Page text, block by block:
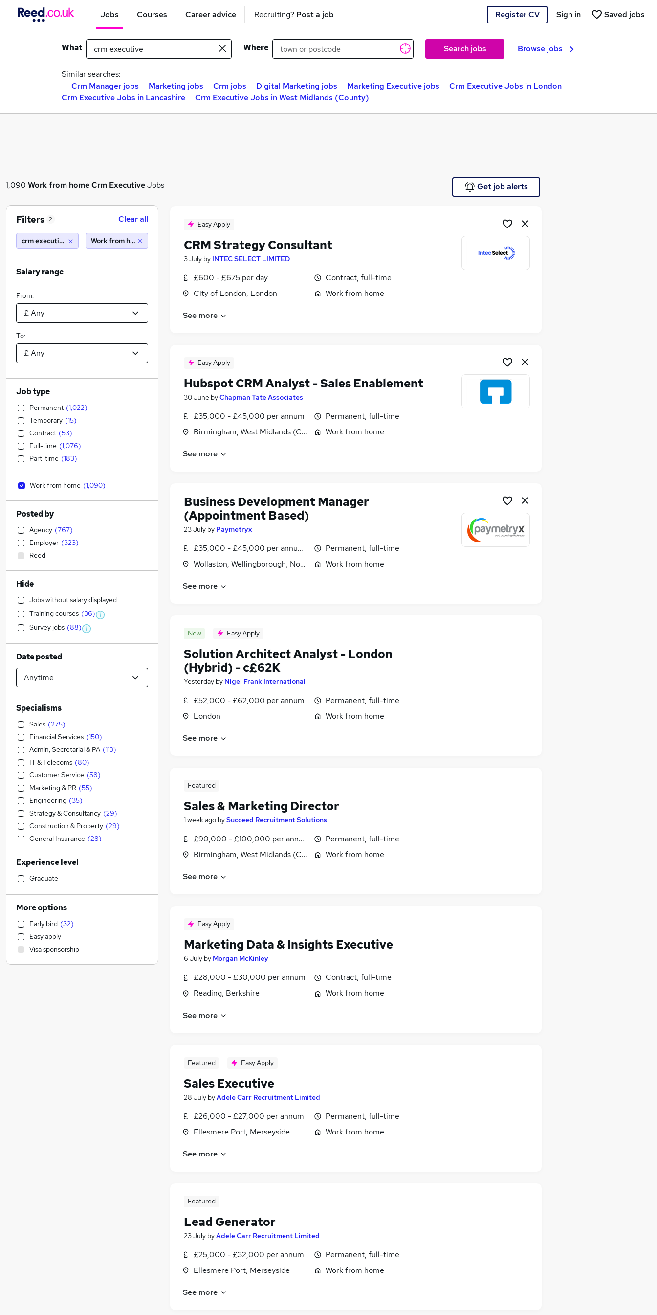
Jobs Courses Career advice Recruiting? Post a job Register CV Saved jobs
Sign in
What Where Search jobs Browse jobs
Similar searches:
Crm Manager jobs
Marketing jobs Crm jobs Digital Marketing jobs Marketing Executive jobs
Crm Executive Jobs in London
Crm Executive Jobs in Lancashire
Crm Executive Jobs in West Midlands (County)
1,090 Work from homeCrm ExecutiveJobs Get job alerts
Easy Apply
CRM Strategy Consultant
3 July by INTEC SELECT LIMITED
£600 - £675 per day
City of London, London
Contract, full-time
Work from home
See more
Easy Apply
Hubspot CRM Analyst - Sales Enablement
30 June byChapman Tate Associates
£35,000 - £45,000 per annum
Birmingham, West Midlands (County)
Permanent, full-time
Work from home
See more
Business Development Manager
(Appointment Based)
23 July by Paymetryx
£35,000 - £45,000 per annum, OTE
Wollaston, Wellingborough, Northamptonshire
Permanent, full-time
Work from home
See more
New Easy Apply
Solution Architect Analyst - London
(Hybrid) - c£62K
Yesterday by Nigel Frank International
£52,000 - £62,000 per annum
London
Permanent, full-time
Work from home
See more
Featured
Sales & Marketing Director
1 week ago bySucceed Recruitment Solutions
£90,000 - £100,000 per annum
Birmingham, West Midlands (County)
Permanent, full-time
Work from home
See more
Easy Apply
Marketing Data & Insights Executive
6 July by Morgan McKinley
£28,000 - £30,000 per annum
Reading, Berkshire
Contract, full-time
Work from home
See more
Featured Easy Apply
Sales Executive
28 July byAdele Carr Recruitment Limited
£26,000 - £27,000 per annum
Ellesmere Port, Merseyside
Permanent, full-time
Work from home
See more
Featured
Lead Generator
23 July byAdele Carr Recruitment Limited
£25,000 - £32,000 per annum
Ellesmere Port, Merseyside
Permanent, full-time
Work from home
See more
Filters 2 Clear all
crm executive Work from home
Salary range
From:
To:
Job type
Permanent (1,022)
Temporary (15)
Contract (53)
Full-time (1,076)
Part-time (183)
Work from home (1,090)
Posted by
Agency (767)
Employer (323)
Reed
Hide
Jobs without salary displayed
Training courses (36)
Survey jobs (88)
Date posted
Specialisms
Sales (275)
Financial Services (150)
Admin, Secretarial & PA (113)
IT & Telecoms (80)
Customer Service (58)
Marketing & PR (55)
Engineering (35)
Strategy & Consultancy (29)
Construction & Property (29)
General Insurance (28)
FMCG (20)
Graduate Training & Internships
Accountancy (Qualified)
(16
Human Resources
Recruitment Consultancy
Media, Digital & Creative
Charity & Voluntary
Estate Agency (11)
Experience level
Graduate
More options
Early bird (32)
Easy apply
Visa sponsorship